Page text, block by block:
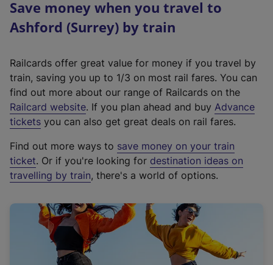
Save money when you travel to
Ashford (Surrey) by train
Railcards offer great value for money if you travel by
train, saving you up to 1/3 on most rail fares. You can
find out more about our range of Railcards on the
Railcard website(
e
t
e
r
a
l
i
. If you plan ahead and buy Advance
tickets you can also get great deals on rail fares.
Find out more ways to save money on your train
ticket. Or if you're looking for destination ideas on
travelling by train, there's a world of options.